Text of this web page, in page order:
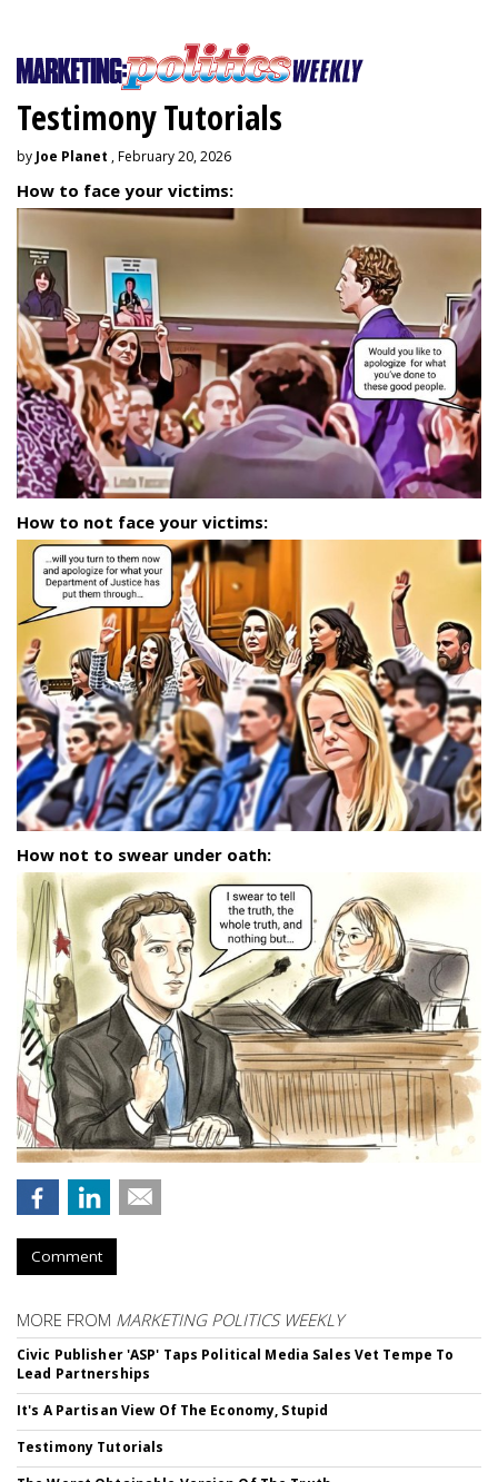
Testimony Tutorials
by Joe Planet , February 20, 2026
How to face your victims:
How to not face your victims:
How not to swear under oath:
Comment
MORE FROM MARKETING POLITICS WEEKLY
Civic Publisher 'ASP' Taps Political Media Sales Vet Tempe To
Lead Partnerships
It's A Partisan View Of The Economy, Stupid
Testimony Tutorials